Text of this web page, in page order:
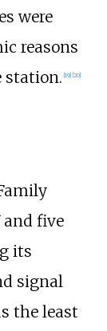
were
reasons
station. [19] [20]
five
its
signal
the least